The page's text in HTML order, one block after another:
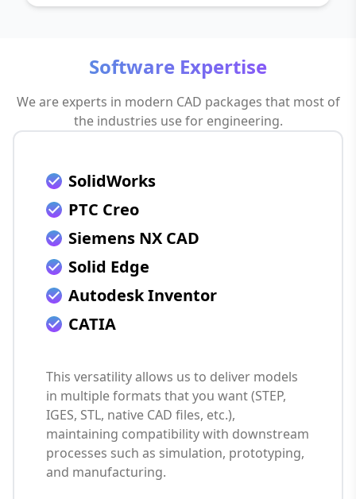
Software Expertise
We are experts in modern CAD packages that most of
the industries use for engineering.
SolidWorks
PTC Creo
Siemens NX CAD
Solid Edge
Autodesk Inventor
CATIA
This versatility allows us to deliver models
in multiple formats that you want (STEP,
IGES, STL, native CAD files, etc.),
maintaining compatibility with downstream
processes such as simulation, prototyping,
and manufacturing.